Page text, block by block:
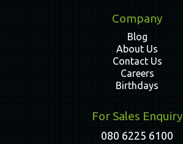
Company
Blog
About Us
Contact Us
Careers
Birthdays
For Sales Enquiry
080 6225 6100